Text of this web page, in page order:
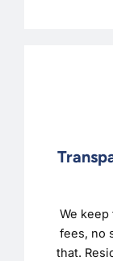
We
fees, no
that.